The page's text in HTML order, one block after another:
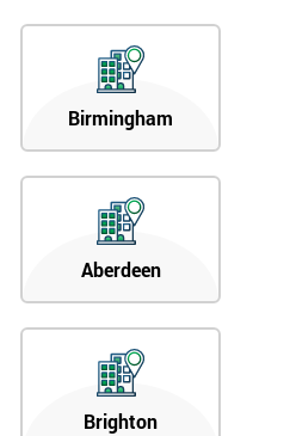
Birmingham
Aberdeen
Brighton